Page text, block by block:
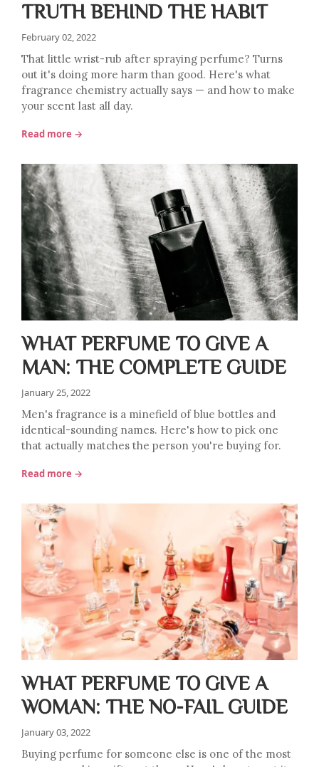
TRUTH BEHIND THE HABIT
February 02, 2022
That little wrist-rub after spraying perfume? Turns
out it's doing more harm than good. Here's what
fragrance chemistry actually says — and how to make
your scent last all day.
Read more →
WHAT PERFUME TO GIVE A
MAN: THE COMPLETE GUIDE
January 25, 2022
Men's fragrance is a minefield of blue bottles and
identical-sounding names. Here's how to pick one
that actually matches the person you're buying for.
Read more →
WHAT PERFUME TO GIVE A
WOMAN: THE NO-FAIL GUIDE
January 03, 2022
Buying perfume for someone else is one of the most